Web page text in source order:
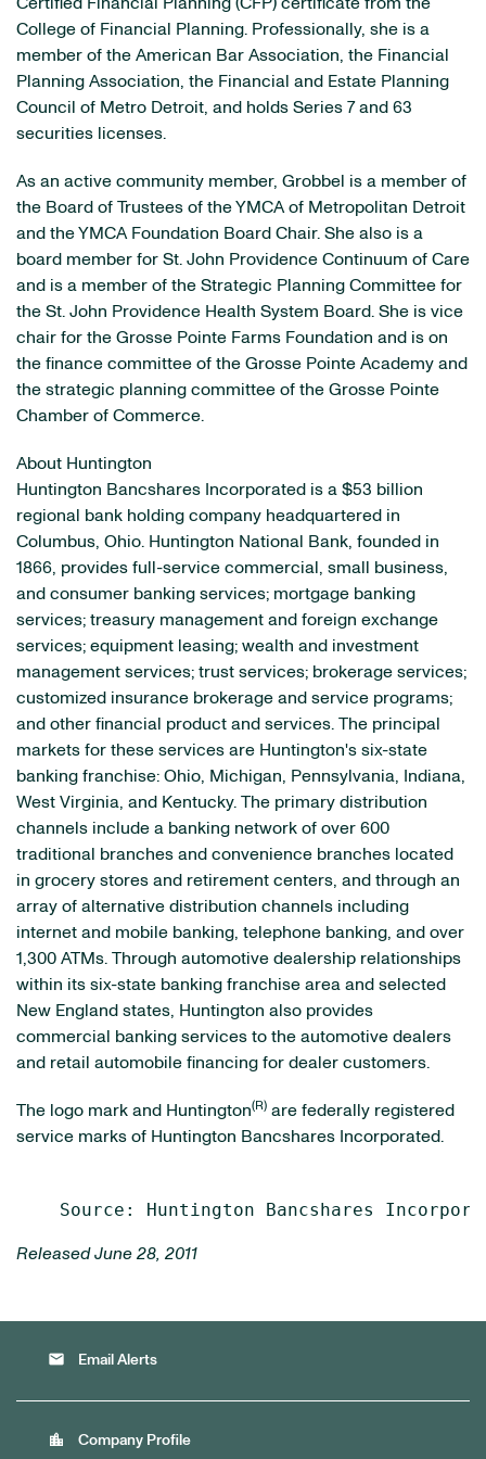
College of Financial Planning. Professionally, she is a
member of the American Bar Association, the Financial
Planning Association, the Financial and Estate Planning
Council of Metro Detroit, and holds Series 7 and 63
securities licenses.
As an active community member, Grobbel is a member of
the Board of Trustees of the YMCA of Metropolitan Detroit
and the YMCA Foundation Board Chair. She also is a
board member for St. John Providence Continuum of Care
and is a member of the Strategic Planning Committee for
the St. John Providence Health System Board. She is vice
chair for the Grosse Pointe Farms Foundation and is on
the finance committee of the Grosse Pointe Academy and
the strategic planning committee of the Grosse Pointe
Chamber of Commerce.
About Huntington
Huntington Bancshares Incorporated is a $53 billion
regional bank holding company headquartered in
Columbus, Ohio. Huntington National Bank, founded in
1866, provides full-service commercial, small business,
and consumer banking services; mortgage banking
services; treasury management and foreign exchange
services; equipment leasing; wealth and investment
management services; trust services; brokerage services;
customized insurance brokerage and service programs;
and other financial product and services. The principal
markets for these services are Huntington's six-state
banking franchise: Ohio, Michigan, Pennsylvania, Indiana,
West Virginia, and Kentucky. The primary distribution
channels include a banking network of over 600
traditional branches and convenience branches located
in grocery stores and retirement centers, and through an
array of alternative distribution channels including
internet and mobile banking, telephone banking, and over
1,300 ATMs. Through automotive dealership relationships
within its six-state banking franchise area and selected
New England states, Huntington also provides
commercial banking services to the automotive dealers
and retail automobile financing for dealer customers.
The logo mark and Huntington(R) are federally registered
service marks of Huntington Bancshares Incorporated.
Released June 28, 2011
email Email Alerts
location_city Company Profile